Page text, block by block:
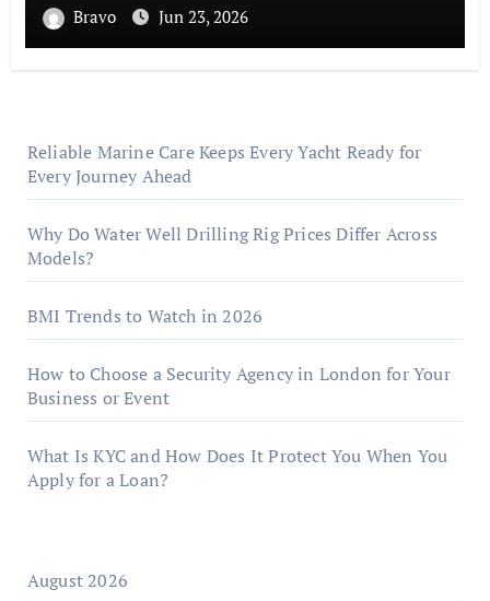
Bravo Jun 23, 2026
Reliable Marine Care Keeps Every Yacht Ready for
Every Journey Ahead
Why Do Water Well Drilling Rig Prices Differ Across
Models?
BMI Trends to Watch in 2026
How to Choose a Security Agency in London for Your
Business or Event
What Is KYC and How Does It Protect You When You
Apply for a Loan?
August 2026